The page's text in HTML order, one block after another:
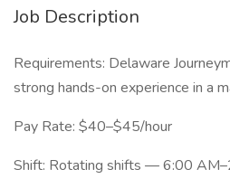
Job Description
Requirements: Delaware
strong hands-on experience in a
Pay Rate: $40–$45/hour
Shift: Rotating shifts — 6:00